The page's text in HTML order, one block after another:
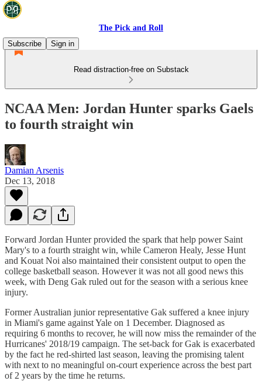
The Pick and Roll
Subscribe
Sign in
Read distraction-free on Substack
NCAA Men: Jordan Hunter sparks Gaels
to fourth straight win
Damian Arsenis
Dec 13, 2018
Forward Jordan Hunter provided the spark that help power Saint
Mary's to a fourth straight win, while Cameron Healy, Jesse Hunt
and Kouat Noi also maintained their consistent output to open the
college basketball season. However it was not all good news this
week, with Deng Gak ruled out for the season with a serious knee
injury.
Former Australian junior representative Gak suffered a knee injury
in Miami's game against Yale on 1 December. Diagnosed as
requiring 6 months to recover, he will now miss the remainder of the
Hurricanes' 2018/19 campaign. The set-back for Gak is exacerbated
by the fact he red-shirted last season, leaving the promising talent
with next to no meaningful on-court experience across the best part
of 2 years by the time he returns.